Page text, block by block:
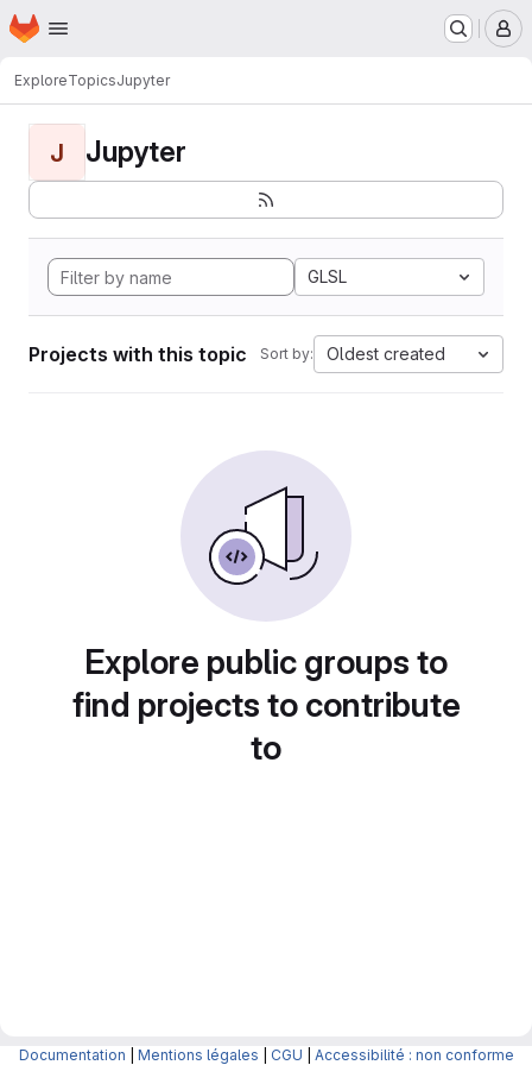
Skip to main content
Homepage
ExploreTopicsJupyter
J Jupyter
GLSL
Projects with this topic Sort by: Oldest created
Explore public groups to
find projects to contribute
to
Documentation Mentions légales CGU Accessibilité : non conforme